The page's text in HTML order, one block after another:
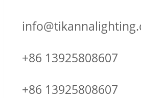
+86 13925808607
+86 13925808607